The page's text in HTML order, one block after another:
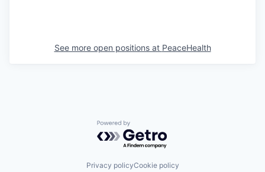
See more open positions at PeaceHealth
Powered by Getro.com
Privacy policyCookie policy